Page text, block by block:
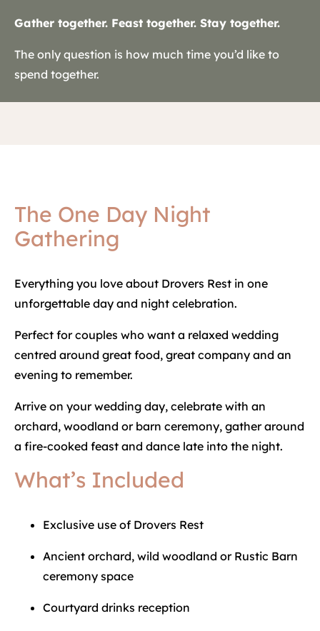
Gather together. Feast together. Stay together.
The only question is how much time you’d like to
spend together.
The One Day Night
Gathering
Everything you love about Drovers Rest in one
unforgettable day and night celebration.
Perfect for couples who want a relaxed wedding
centred around great food, great company and an
evening to remember.
Arrive on your wedding day, celebrate with an
orchard, woodland or barn ceremony, gather around
a fire-cooked feast and dance late into the night.
What’s Included
Exclusive use of Drovers Rest
Ancient orchard, wild woodland or Rustic Barn
ceremony space
Courtyard drinks reception